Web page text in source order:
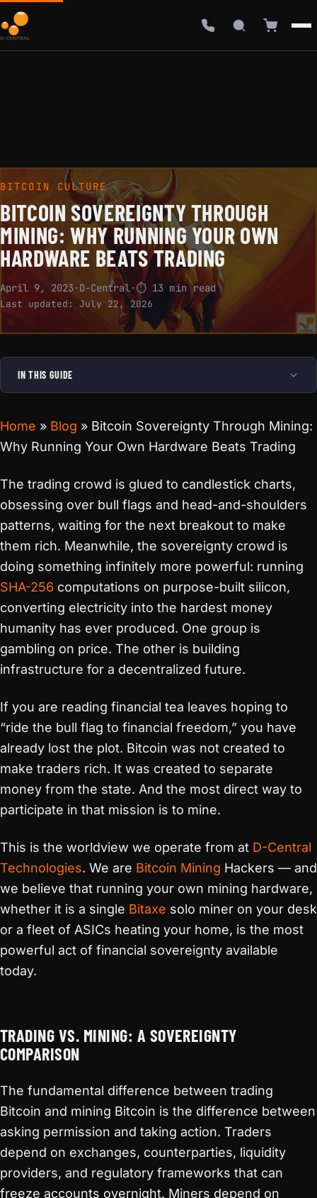
BITCOIN CULTURE
BITCOIN SOVEREIGNTY THROUGH
MINING: WHY RUNNING YOUR OWN
HARDWARE BEATS TRADING
April 9, 2023 ·D-Central·⏱ 13 min read
Last updated: July 22, 2026
IN THIS GUIDE
Home » Blog » Bitcoin Sovereignty Through Mining:
Why Running Your Own Hardware Beats Trading
The trading crowd is glued to candlestick charts,
obsessing over bull flags and head-and-shoulders
patterns, waiting for the next breakout to make
them rich. Meanwhile, the sovereignty crowd is
doing something infinitely more powerful: running
SHA-256 computations on purpose-built silicon,
converting electricity into the hardest money
humanity has ever produced. One group is
gambling on price. The other is building
infrastructure for a decentralized future.
If you are reading financial tea leaves hoping to
“ride the bull flag to financial freedom,” you have
already lost the plot. Bitcoin was not created to
make traders rich. It was created to separate
money from the state. And the most direct way to
participate in that mission is to mine.
This is the worldview we operate from at D-Central
Technologies. We are Bitcoin Mining Hackers — and
we believe that running your own mining hardware,
whether it is a single Bitaxe solo miner on your desk
or a fleet of ASICs heating your home, is the most
powerful act of financial sovereignty available
today.
TRADING VS. MINING: A SOVEREIGNTY
COMPARISON
The fundamental difference between trading
Bitcoin and mining Bitcoin is the difference between
asking permission and taking action. Traders
depend on exchanges, counterparties, liquidity
providers, and regulatory frameworks that can
freeze accounts overnight. Miners depend on